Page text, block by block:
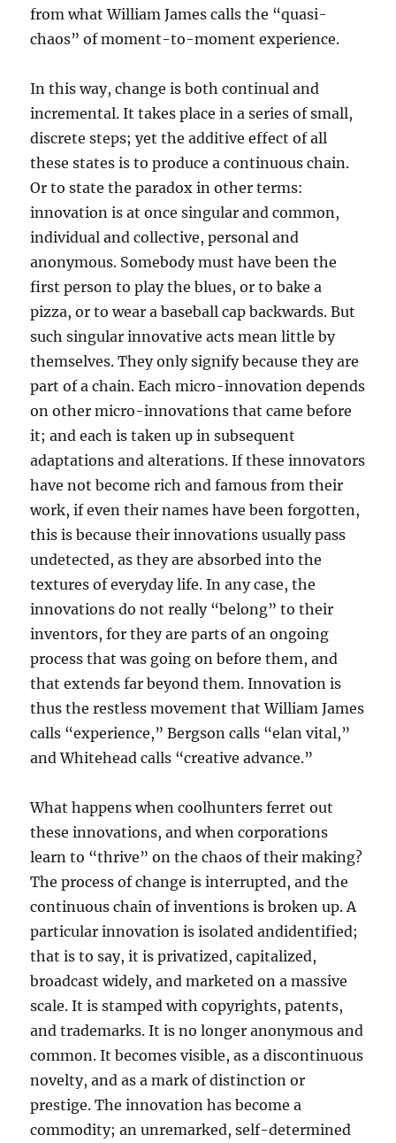
from what William James calls the “quasi-
chaos” of moment-to-moment experience.
In this way, change is both continual and
incremental. It takes place in a series of small,
discrete steps; yet the additive effect of all
these states is to produce a continuous chain.
Or to state the paradox in other terms:
innovation is at once singular and common,
individual and collective, personal and
anonymous. Somebody must have been the
first person to play the blues, or to bake a
pizza, or to wear a baseball cap backwards. But
such singular innovative acts mean little by
themselves. They only signify because they are
part of a chain. Each micro-innovation depends
on other micro-innovations that came before
it; and each is taken up in subsequent
adaptations and alterations. If these innovators
have not become rich and famous from their
work, if even their names have been forgotten,
this is because their innovations usually pass
undetected, as they are absorbed into the
textures of everyday life. In any case, the
innovations do not really “belong” to their
inventors, for they are parts of an ongoing
process that was going on before them, and
that extends far beyond them. Innovation is
thus the restless movement that William James
calls “experience,” Bergson calls “elan vital,”
and Whitehead calls “creative advance.”
What happens when coolhunters ferret out
these innovations, and when corporations
learn to “thrive” on the chaos of their making?
The process of change is interrupted, and the
continuous chain of inventions is broken up. A
particular innovation is isolated andidentified;
that is to say, it is privatized, capitalized,
broadcast widely, and marketed on a massive
scale. It is stamped with copyrights, patents,
and trademarks. It is no longer anonymous and
common. It becomes visible, as a discontinuous
novelty, and as a mark of distinction or
prestige. The innovation has become a
commodity; an unremarked, self-determined